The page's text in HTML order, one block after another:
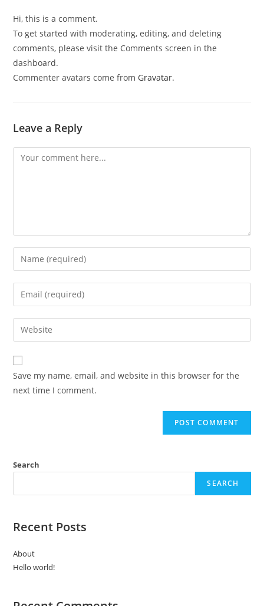
Hi, this is a comment.
To get started with moderating, editing, and deleting
comments, please visit the Comments screen in the
dashboard.
Commenter avatars come from Gravatar.
Leave a Reply
Save my name, email, and website in this browser for the
next time I comment.
Search
SEARCH
Recent Posts
About
Hello world!